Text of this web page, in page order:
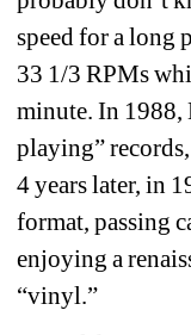
speed for a long
33 1/3 RPMs
minute. In 1988,
playing”
4 years later, in
format, passing
enjoying a
“vinyl.”